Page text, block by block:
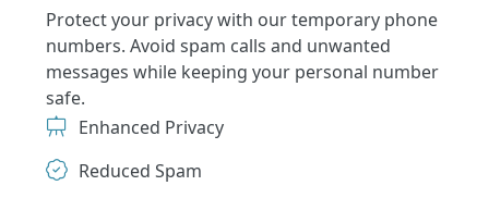
Protect your privacy with our temporary phone
numbers. Avoid spam calls and unwanted
messages while keeping your personal number
safe.
Enhanced Privacy
Reduced Spam